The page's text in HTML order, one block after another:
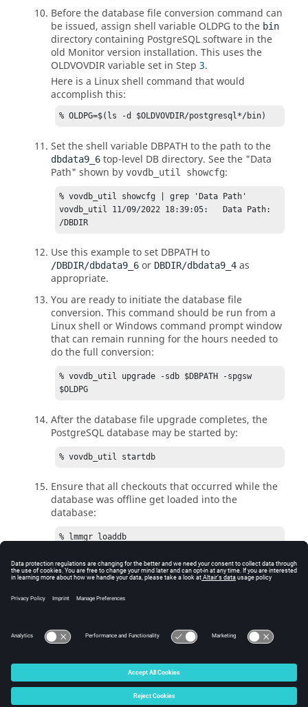
Before the database file conversion command can
be issued, assign shell variable OLDPG to the bin
directory containing PostgreSQL software in the
old Monitor version installation. This uses the
OLDVOVDIR variable set in Step 3.
Here is a Linux shell command that would
accomplish this:
% OLDPG=$(ls -d $OLDVOVDIR/postgresql*/bin)
Set the shell variable DBPATH to the path to the
dbdata9_6 top-level DB directory. See the "Data
Path" shown by vovdb_util showcfg:
% vovdb_util showcfg | grep 'Data Path'
vovdb_util 11/09/2022 18:39:05:   Data Path:
/DBDIR
Use this example to set DBPATH to
/DBDIR/dbdata9_6 or DBDIR/dbdata9_4 as
appropriate.
You are ready to initiate the database file
conversion. This command should be run from a
Linux shell or Windows command prompt window
that can remain running for the hours needed to
do the full conversion:
% vovdb_util upgrade -sdb $DBPATH -spgsw
$OLDPG
After the database file upgrade completes, the
PostgreSQL database may be started by:
% vovdb_util startdb
Ensure that all checkouts that occurred while the
database was offline get loaded into the
database:
% lmmgr loaddb
You have now completed the Monitor upgrade. If for
some reason you need to downgrade Monitor back to
the old version with an old version of PostgreSQL as
© 2025 Altair Engineering, Inc. All Rights Reserved.
Intellectual Property Rights Notice|Technical Support